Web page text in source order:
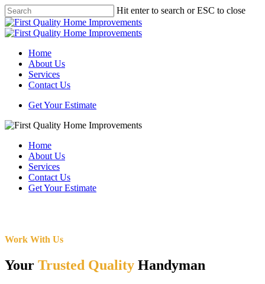
Skip
to
main
Hit enter to search or ESC to close
Close
Search
Menu
Home
About Us
Services
Contact Us
Get Your Estimate
Home
About Us
Services
Contact Us
Get Your Estimate
Work With Us
Your Trusted Quality Handyman